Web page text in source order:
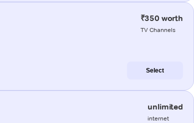
₹350 worth
TV Channels
Select
unlimited
internet